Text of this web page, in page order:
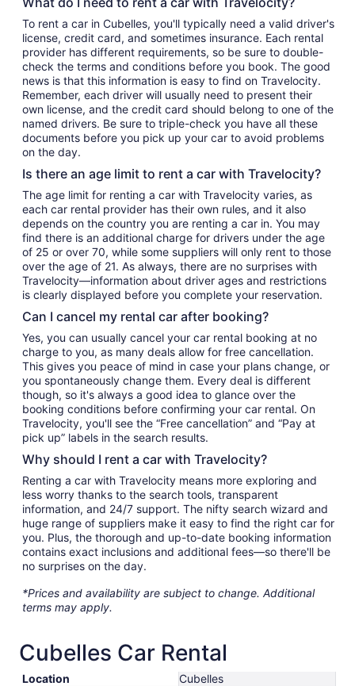
To rent a car in Cubelles, you'll typically need a valid driver's
license, credit card, and sometimes insurance. Each rental
provider has different requirements, so be sure to double-
check the terms and conditions before you book. The good
news is that this information is easy to find on Travelocity.
Remember, each driver will usually need to present their
own license, and the credit card should belong to one of the
named drivers. Be sure to triple-check you have all these
documents before you pick up your car to avoid problems
on the day.
Is there an age limit to rent a car with Travelocity?
The age limit for renting a car with Travelocity varies, as
each car rental provider has their own rules, and it also
depends on the country you are renting a car in. You may
find there is an additional charge for drivers under the age
of 25 or over 70, while some suppliers will only rent to those
over the age of 21. As always, there are no surprises with
Travelocity—information about driver ages and restrictions
is clearly displayed before you complete your reservation.
Can I cancel my rental car after booking?
Yes, you can usually cancel your car rental booking at no
charge to you, as many deals allow for free cancellation.
This gives you peace of mind in case your plans change, or
you spontaneously change them. Every deal is different
though, so it's always a good idea to glance over the
booking conditions before confirming your car rental. On
Travelocity, you'll see the “Free cancellation” and “Pay at
pick up” labels in the search results.
Why should I rent a car with Travelocity?
Renting a car with Travelocity means more exploring and
less worry thanks to the search tools, transparent
information, and 24/7 support. The nifty search wizard and
huge range of suppliers make it easy to find the right car for
you. Plus, the thorough and up-to-date booking information
contains exact inclusions and additional fees—so there'll be
no surprises on the day.
*Prices and availability are subject to change. Additional
terms may apply.
Cubelles Car Rental
Location
Cubelles